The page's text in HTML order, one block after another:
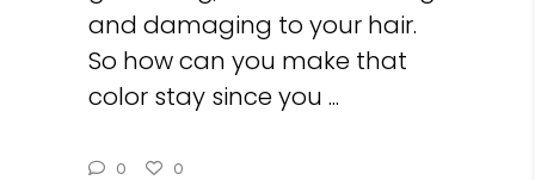
and damaging to your hair.
So how can you make that
color stay since you
0 0